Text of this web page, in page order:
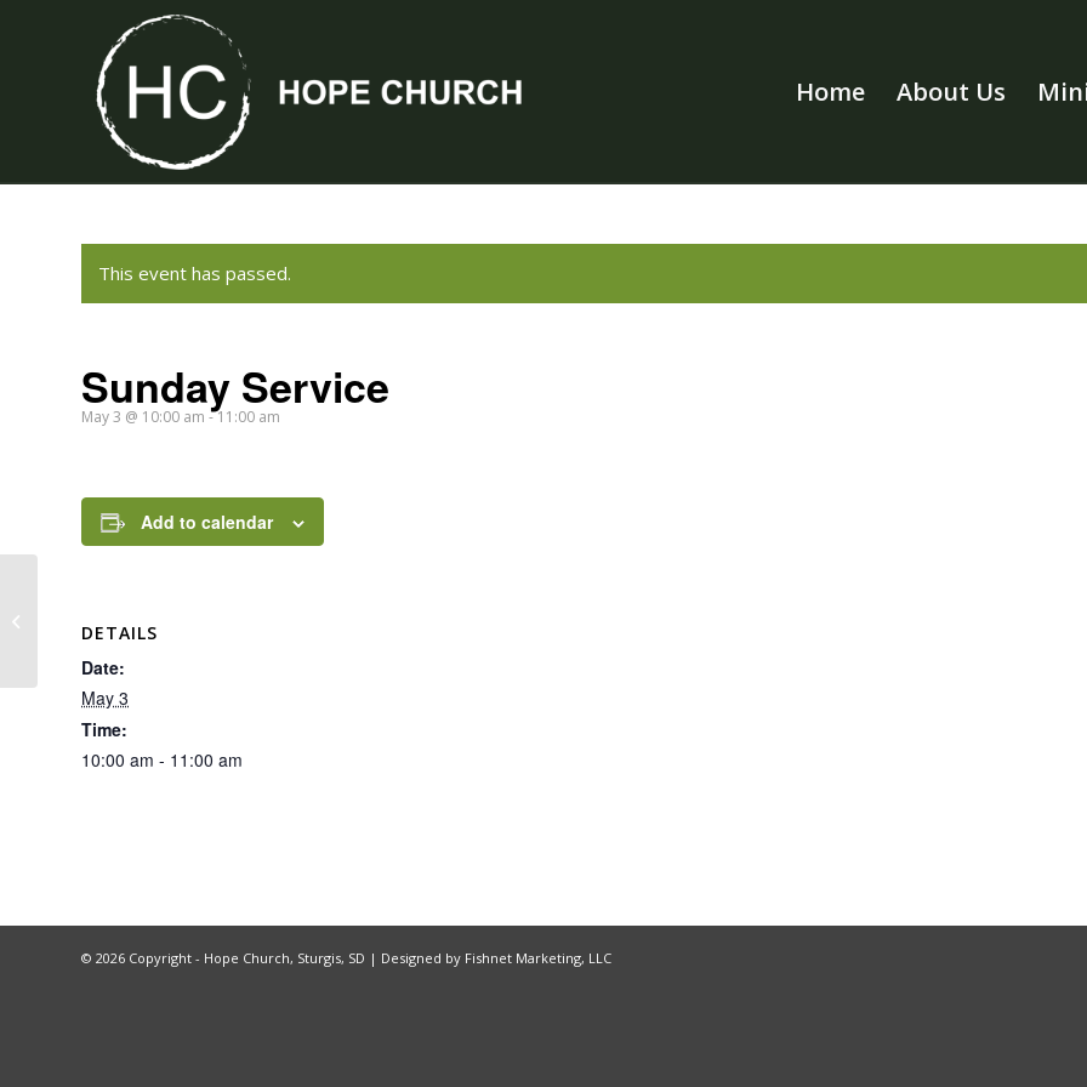
Home About Us
This event has passed.
Sunday Service
May 3 @ 10:00 am -11:00 am
Add to calendar
DETAILS
Date:
May 3
Time:
10:00 am - 11:00 am
© 2026 Copyright - Hope Church, Sturgis, SD | Designed by Fishnet Marketing, LLC